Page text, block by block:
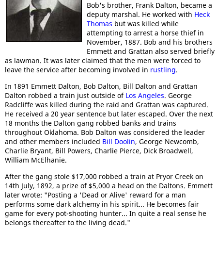
Bob's brother, Frank Dalton, became a
deputy marshal. He worked with Heck
Thomas but was killed while
attempting to arrest a horse thief in
November, 1887. Bob and his brothers
Emmett and Grattan also served briefly
as lawman. It was later claimed that the men were forced to
leave the service after becoming involved in rustling.
In 1891 Emmett Dalton, Bob Dalton, Bill Dalton and Grattan
Dalton robbed a train just outside of Los Angeles. George
Radcliffe was killed during the raid and Grattan was captured.
He received a 20 year sentence but later escaped. Over the next
18 months the Dalton gang robbed banks and trains
throughout Oklahoma. Bob Dalton was considered the leader
and other members included Bill Doolin, George Newcomb,
Charlie Bryant, Bill Powers, Charlie Pierce, Dick Broadwell,
William McElhanie.
After the gang stole $17,000 robbed a train at Pryor Creek on
14th July, 1892, a prize of $5,000 a head on the Daltons. Emmett
later wrote: "Posting a 'Dead or Alive' reward for a man
performs some dark alchemy in his spirit... He becomes fair
game for every pot-shooting hunter... In quite a real sense he
belongs thereafter to the living dead."